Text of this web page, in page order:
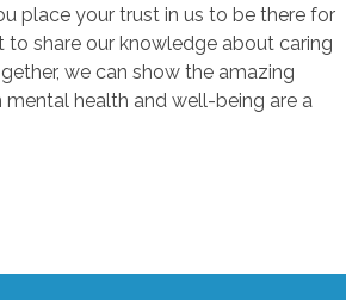
trust in us to be there for
our knowledge about caring
can show the amazing
health and well-being are a